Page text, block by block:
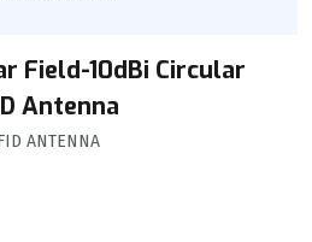
Field-10dBi Circular
Antenna
ANTENNA